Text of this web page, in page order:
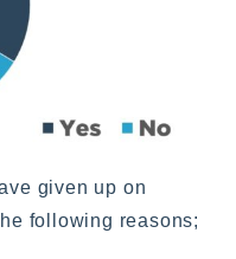
given up on
following reasons;